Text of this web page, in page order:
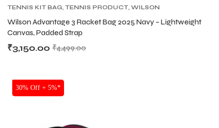
TENNIS KIT BAG, TENNIS PRODUCT, WILSON
Wilson Advantage 3 Racket Bag 2025 Navy – Lightweight
Canvas, Padded Strap
₹4,499.00
₹3,150.00
SALE
30% Off + 5%*